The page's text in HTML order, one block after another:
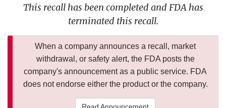
This recall has been completed and FDA has
terminated this recall.
When a company announces a recall, market
withdrawal, or safety alert, the FDA posts the
company's announcement as a public service. FDA
does not endorse either the product or the company.